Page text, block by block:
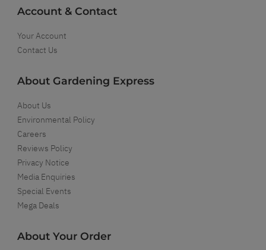
Account & Contact
Your Account
Contact Us
About Gardening Express
About Us
Environmental Policy
Careers
Reviews Policy
Privacy Notice
Media Enquiries
Special Events
Mega Deals
About Your Order